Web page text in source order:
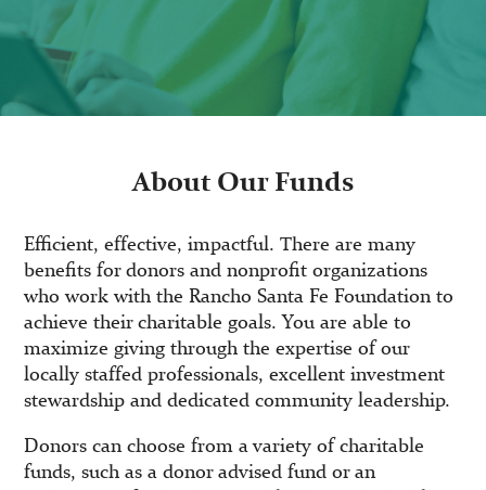
About Our Funds
Efficient, effective, impactful. There are many
benefits for donors and nonprofit organizations
who work with the Rancho Santa Fe Foundation to
achieve their charitable goals. You are able to
maximize giving through the expertise of our
locally staffed professionals, excellent investment
stewardship and dedicated community leadership.
Donors can choose from a variety of charitable
funds, such as a donor advised fund or an